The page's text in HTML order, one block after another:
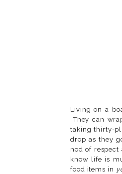
Living on a
They can
taking thirty-
drop as they
nod of respect
know life is
food items in